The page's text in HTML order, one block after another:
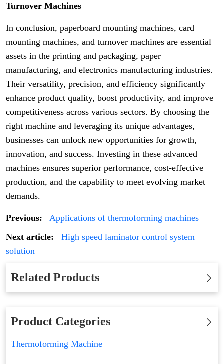
Turnover Machines
In conclusion, paperboard mounting machines, card
mounting machines, and turnover machines are essential
assets in the printing and packaging, paper
manufacturing, and electronics manufacturing industries.
Their versatility, precision, and efficiency significantly
enhance product quality, boost productivity, and improve
competitiveness across various sectors. By choosing the
right machine and leveraging its unique advantages,
businesses can unlock new opportunities for growth,
innovation, and success. Investing in these advanced
machines ensures superior performance, cost-effective
production, and the capability to meet evolving market
demands.
Previous:
Applications of thermoforming machines
Next article:
High speed laminator control system
solution
Related Products
Product Categories
Thermoforming Machine